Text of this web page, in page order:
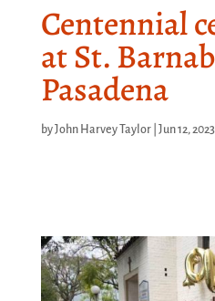
Centennial
at St.
Pasadena
byJohn Harvey Taylor| Jun 12, 2023|